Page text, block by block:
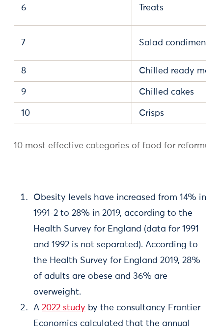
10 most effective categories of food for
6 Treats
7 Salad condiments
8 Chilled ready
9 Chilled cakes
10 Crisps
Obesity levels have increased from 14% in
1991-2 to 28% in 2019, according to the
Health Survey for England (data for 1991
and 1992 is not separated). According to
the Health Survey for England 2019, 28%
of adults are obese and 36% are
overweight.
A 2022 study by the consultancy Frontier
Economics calculated that the annual